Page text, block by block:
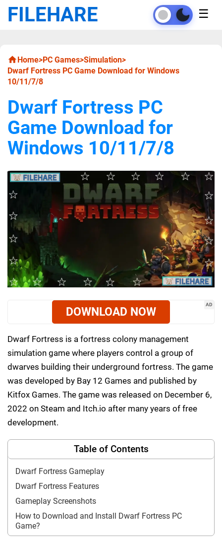
FILEHARE ☰
Home>PC Games>Simulation>
Dwarf Fortress PC Game Download for Windows
10/11/7/8
Dwarf Fortress PC
Game Download for
Windows 10/11/7/8
AD
DOWNLOAD NOW
Dwarf Fortress is a fortress colony management
simulation game where players control a group of
dwarves building their underground fortress. The game
was developed by Bay 12 Games and published by
Kitfox Games. The game was released on December 6,
2022 on Steam and Itch.io after many years of free
development.
Table of Contents
Dwarf Fortress Gameplay
Dwarf Fortress Features
Gameplay Screenshots
How to Download and Install Dwarf Fortress PC
Game?